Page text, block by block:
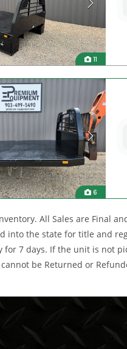
11
6
All Sales are Final
into the state for title and
7 days. If the unit is not
be Returned or